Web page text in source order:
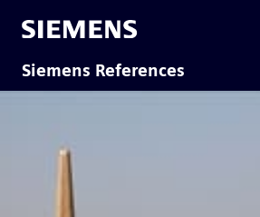
Siemens References